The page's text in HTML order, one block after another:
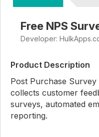
Free NPS
Developer:
Product Description
Post Purchase
collects customer
surveys, automated
reporting.